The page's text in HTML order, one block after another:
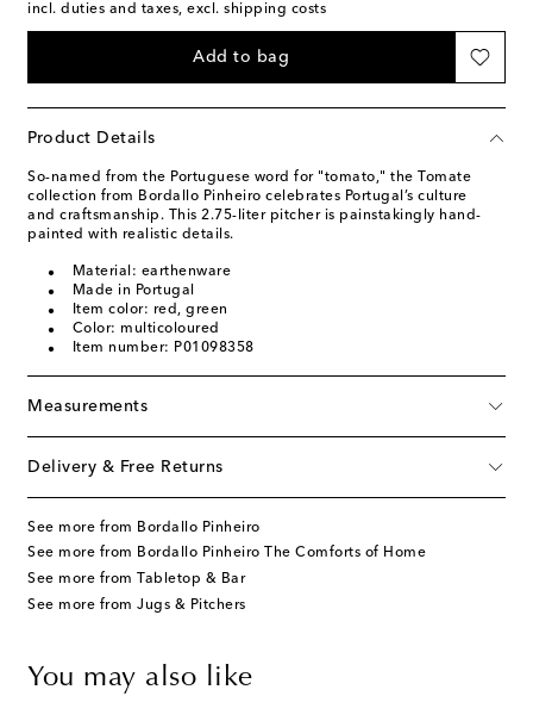
incl. duties and taxes, excl. shipping costs
Add to bag
Product Details
So-named from the Portuguese word for "tomato," the Tomate
collection from Bordallo Pinheiro celebrates Portugal’s culture
and craftsmanship. This 2.75-liter pitcher is painstakingly hand-
painted with realistic details.
Material: earthenware
Made in Portugal
Item color: red, green
Color: multicoloured
Item number: P01098358
Measurements
Delivery & Free Returns
See more from Bordallo Pinheiro
See more from Bordallo Pinheiro The Comforts of Home
See more from Tabletop & Bar
See more from Jugs & Pitchers
You may also like